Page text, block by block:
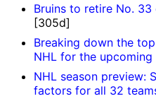
Bruins to retire No.
[305d]
Breaking down the
NHL for the upcoming
NHL season preview:
factors for all 32